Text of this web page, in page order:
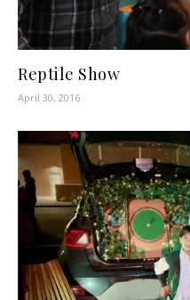
Reptile Show
April 30, 2016